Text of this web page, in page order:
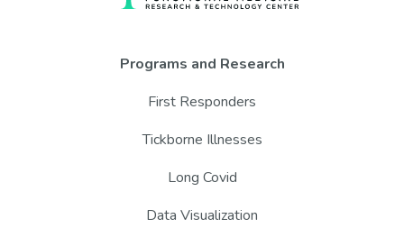
Programs and Research
First Responders
Tickborne Illnesses
Long Covid
Data Visualization